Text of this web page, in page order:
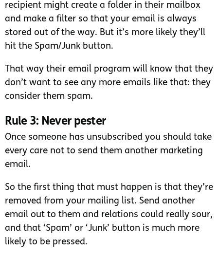
recipient might create a folder in their mailbox
and make a filter so that your email is always
stored out of the way. But it’s more likely they’ll
hit the Spam/Junk button.
That way their email program will know that they
don’t want to see any more emails like that: they
consider them spam.
Rule 3: Never pester
Once someone has unsubscribed you should take
every care not to send them another marketing
email.
So the first thing that must happen is that they’re
removed from your mailing list. Send another
email out to them and relations could really sour,
and that ‘Spam’ or ‘Junk’ button is much more
likely to be pressed.